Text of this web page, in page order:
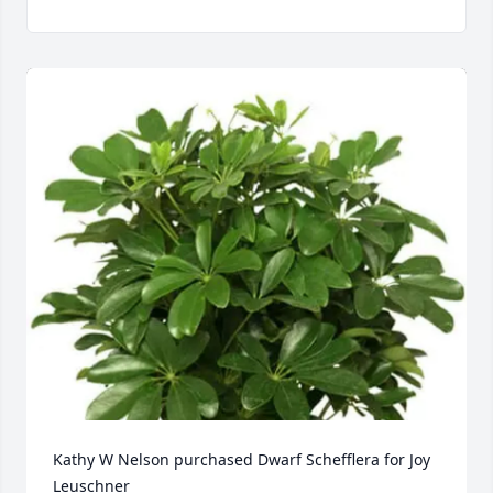
Kathy W Nelson purchased Dwarf Schefflera for Joy
Leuschner